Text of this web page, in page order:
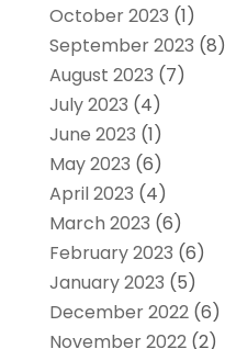
October 2023 (1)
September 2023 (8)
August 2023 (7)
July 2023 (4)
June 2023 (1)
May 2023 (6)
April 2023 (4)
March 2023 (6)
February 2023 (6)
January 2023 (5)
December 2022(6)
November 2022(2)